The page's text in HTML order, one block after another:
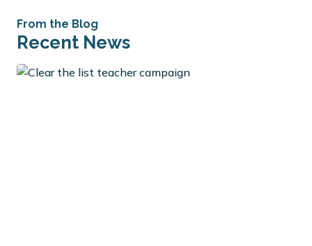
From the Blog
Recent News